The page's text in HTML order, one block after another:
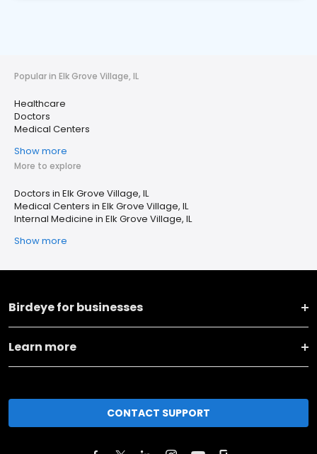
Popular in Elk Grove Village, IL
Healthcare
Doctors
Medical Centers
Show more
More to explore
Doctors in Elk Grove Village, IL
Medical Centers in Elk Grove Village, IL
Internal Medicine in Elk Grove Village, IL
Show more
Birdeye for businesses
Learn more
CONTACT SUPPORT